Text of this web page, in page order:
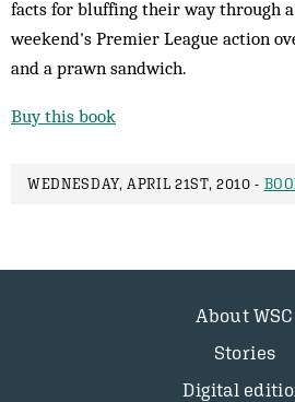
facts for bluffing their way through
weekend's Premier League action
and a prawn sandwich.
Buy this book
WEDNESDAY, APRIL 21ST, 2010 -
About WSC
Stories
Digital